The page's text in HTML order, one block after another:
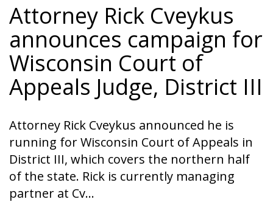
Attorney Rick Cveykus
announces campaign for
Wisconsin Court of
Appeals Judge, District III
Attorney Rick Cveykus announced he is
running for Wisconsin Court of Appeals in
District III, which covers the northern half
of the state. Rick is currently managing
partner at Cv...
A trio of children enjoy a sweet treat while
checking out a boat used by local DNR
conservation wardens during the National
Night Out event held on August 4 at the
Taylor County Fairgrounds in Medford.
The event brought together numerous
county agencies, law enforcement at the
local, county and state level, along with air
emergency medical services and
firefighters to interact with youth and